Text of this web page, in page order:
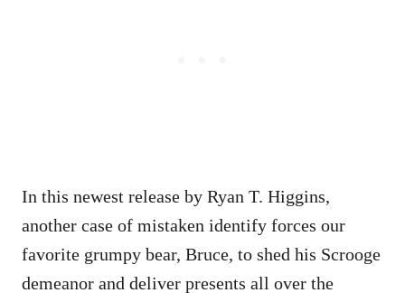
In this newest release by Ryan T. Higgins,
another case of mistaken identify forces our
favorite grumpy bear, Bruce, to shed his Scrooge
demeanor and deliver presents all over the